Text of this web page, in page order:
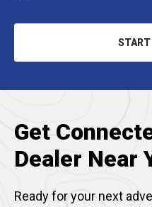
Get
Dealer Near
Ready for your next